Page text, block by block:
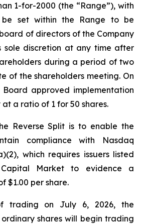
1-for-2000 (the “Range”), with
set within the Range to be
of directors of the Company
sole discretion at any time after
during a period of two
of the shareholders meeting. On
Board approved implementation
a ratio of 1 for 50 shares.
Reverse Split is to enable the
compliance with Nasdaq
which requires issuers listed
Market to evidence a
$1.00 per share.
trading on July 6, 2026, the
ordinary shares will begin trading